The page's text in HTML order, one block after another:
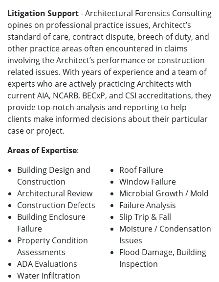
Litigation Support- Architectural Forensics Consulting
opines on professional practice issues, Architect’s
standard of care, contract dispute, breech of duty, and
other practice areas often encountered in claims
involving the Architect’s performance or construction
related issues. With years of experience and a team of
experts who are actively practicing Architects with
current AIA, NCARB, BECxP, and CSI accreditations, they
provide top-notch analysis and reporting to help
clients make informed decisions about their particular
case or project.
Areas of Expertise:
Building Design and
Construction
Architectural Review
Construction Defects
Building Enclosure
Failure
Property Condition
Assessments
ADA Evaluations
Water Infiltration
Roof Failure
Window Failure
Microbial Growth / Mold
Failure Analysis
Slip Trip & Fall
Moisture / Condensation
Issues
Flood Damage, Building
Inspection